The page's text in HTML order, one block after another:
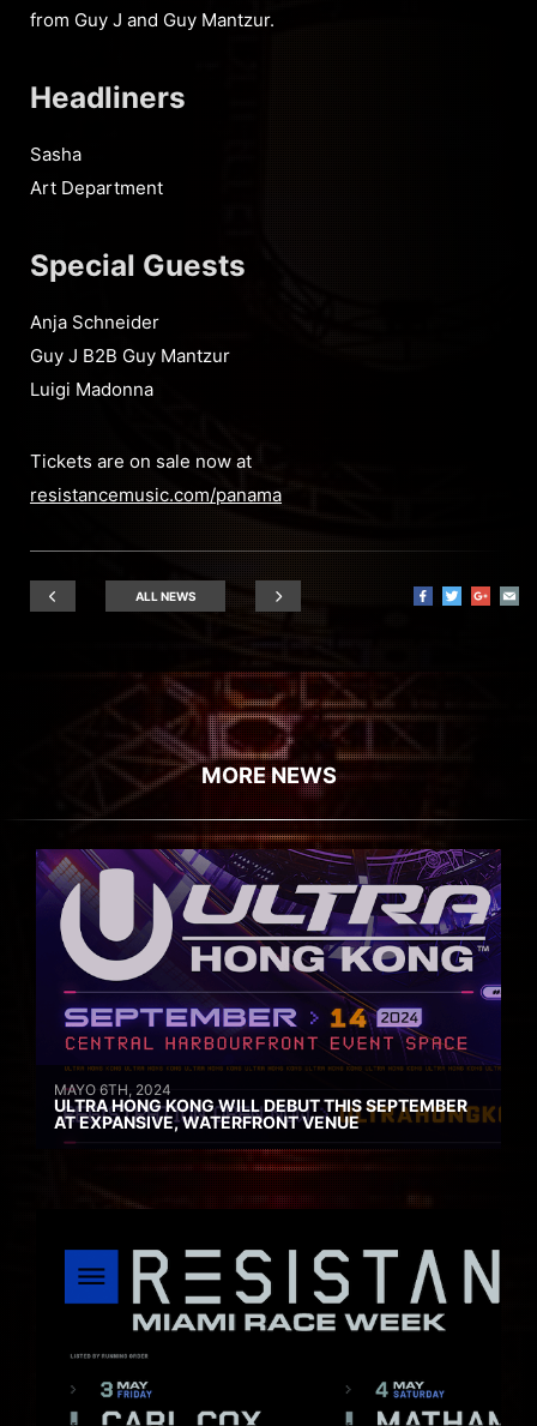
from Guy J and Guy Mantzur.
Headliners
Sasha
Art Department
Special Guests
Anja Schneider
Guy J B2B Guy Mantzur
Luigi Madonna
Tickets are on sale now at
resistancemusic.com/panama
ALL NEWS
MORE NEWS
MAYO 6TH, 2024
ULTRA HONG KONG WILL DEBUT THIS SEPTEMBER
AT EXPANSIVE, WATERFRONT VENUE